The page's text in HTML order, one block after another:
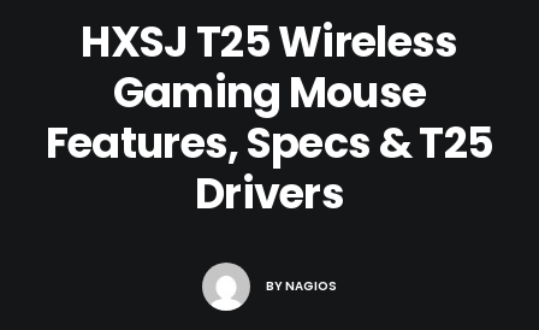
Search
HXSJ T25 Wireless
Gaming Mouse
Features, Specs & T25
Drivers
BYNAGIOS